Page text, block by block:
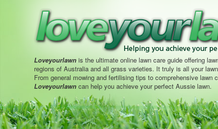
Loveyourlawn is the ultimate online lawn care guide offering
regions of Australia and all grass varieties. It truly is all your
From general mowing and fertilising tips to comprehensive lawn
Loveyourlawn can help you achieve your perfect Aussie lawn.